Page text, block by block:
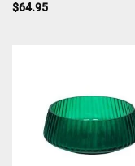
$64.95